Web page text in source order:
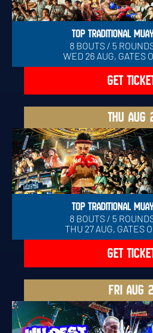
TOP TRADITIONAL
8 BOUTS / 5
WED 26 AUG, GATES
GET
THU AUG
TOP TRADITIONAL
8 BOUTS / 5
THU 27 AUG, GATES
GET
FRI AUG